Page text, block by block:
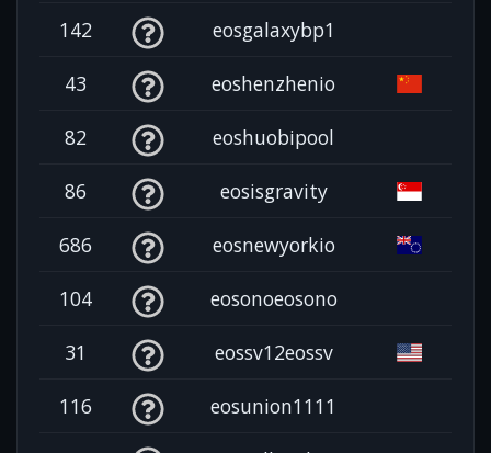
142 eosgalaxybp1
43 eoshenzhenio
82 eoshuobipool
86 eosisgravity
686 eosnewyorkio
104 eosonoeosono
31 eossv12eossv
116 eosunion1111